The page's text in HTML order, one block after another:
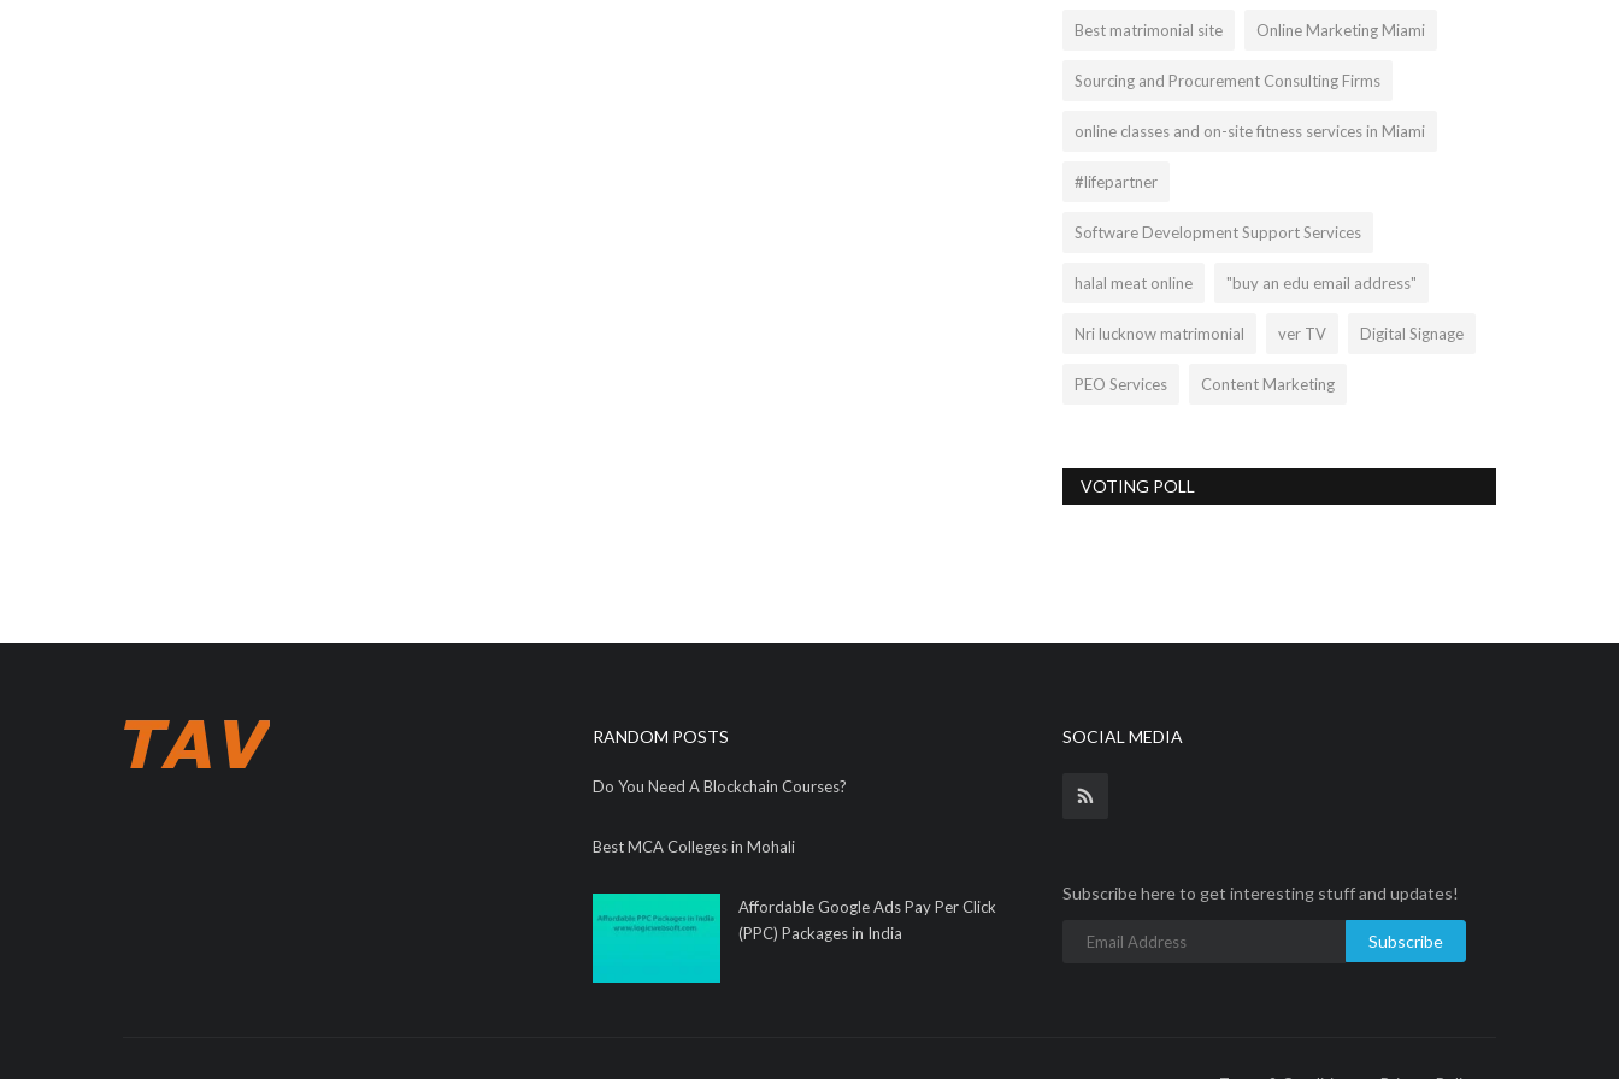
Best matrimonial site Online Marketing Miami
Sourcing and Procurement Consulting Firms
online classes and on-site fitness services in Miami
#lifepartner
Software Development Support Services
halal meat online "buy an edu email address"
Nri lucknow matrimonial ver TV Digital Signage
PEO Services Content Marketing
VOTING POLL
RANDOM POSTS
Do You Need A Blockchain Courses?
Best MCA Colleges in Mohali
Affordable Google Ads Pay Per Click
(PPC) Packages in India
SOCIAL MEDIA
Subscribe here to get interesting stuff and updates!
Subscribe